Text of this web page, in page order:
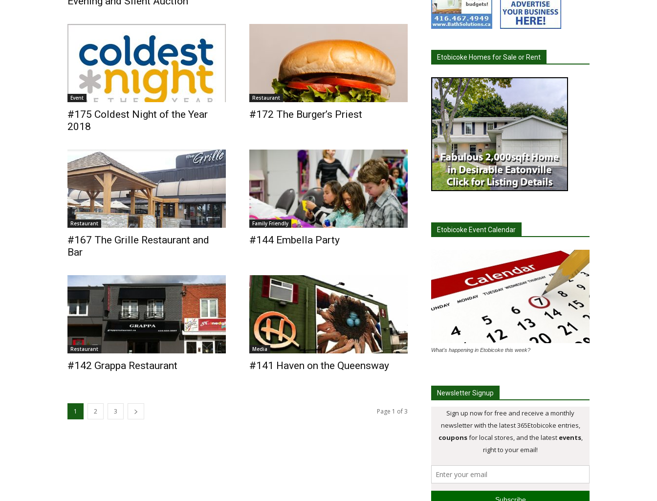
Event
#175 Coldest Night of the Year
2018
Restaurant
#172 The Burger’s Priest
Restaurant
#167 The Grille Restaurant and
Bar
Family Friendly
#144 Embella Party
Restaurant
#142 Grappa Restaurant
Media
#141 Haven on the Queensway
1 2 3 Page 1 of 3
Etobicoke Homes for Sale or Rent
Etobicoke Event Calendar
What's happening in Etobicoke this week?
Newsletter Signup